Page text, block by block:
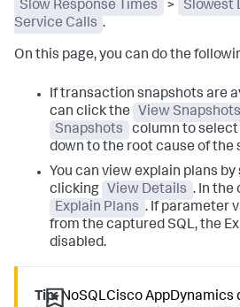
Slow Response Times
>
Slowest
Service Calls .
On this page, you can do the
If transaction snapshots are
can click the
View Snapshots
Snapshots
column to select
down to the root cause of the
You can view explain plans
clicking
View Details . In the
Explain Plans . If parameter
from the captured SQL, the
disabled.
Tip:NoSQLCisco AppDynamics